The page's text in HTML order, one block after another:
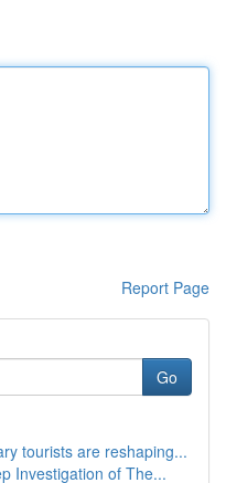
Report Page
Go
tourists are reshaping...
Investigation of The...